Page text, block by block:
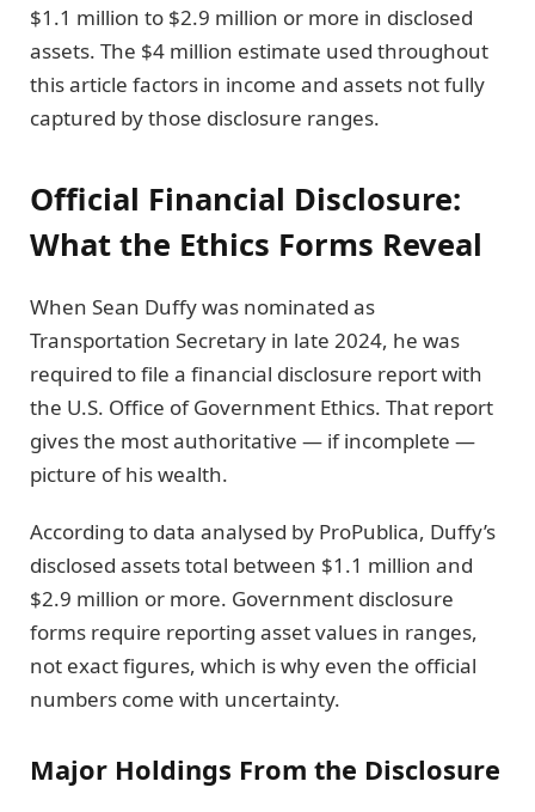
$1.1 million to $2.9 million or more in disclosed
assets. The $4 million estimate used throughout
this article factors in income and assets not fully
captured by those disclosure ranges.
Official Financial Disclosure:
What the Ethics Forms Reveal
When Sean Duffy was nominated as
Transportation Secretary in late 2024, he was
required to file a financial disclosure report with
the U.S. Office of Government Ethics. That report
gives the most authoritative — if incomplete —
picture of his wealth.
According to data analysed by ProPublica, Duffy’s
disclosed assets total between $1.1 million and
$2.9 million or more. Government disclosure
forms require reporting asset values in ranges,
not exact figures, which is why even the official
numbers come with uncertainty.
Major Holdings From the Disclosure